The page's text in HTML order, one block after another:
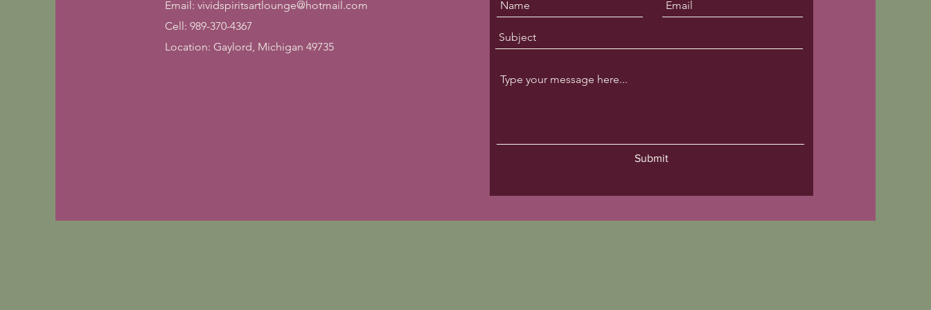
Email: vividspiritsartlounge@hotmail.com
Cell: 989-370-4367
Location: Gaylord, Michigan 49735
Submit